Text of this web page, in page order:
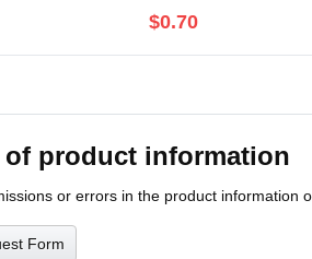
$0.70
product information
or errors in the product information
Form